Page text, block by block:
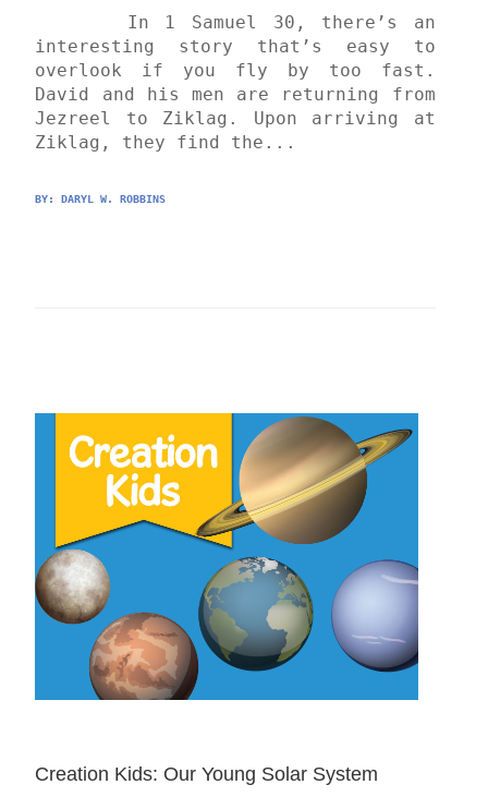
interesting story that’s easy to
overlook if you fly by too fast.
David and his men are returning from
Jezreel to Ziklag. Upon arriving at
Ziklag, they find the...
BY: DARYL W. ROBBINS
Creation Kids: Our Young Solar System